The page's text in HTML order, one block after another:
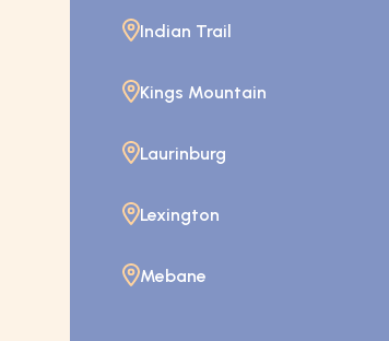
Indian Trail
Kings Mountain
Laurinburg
Lexington
Mebane